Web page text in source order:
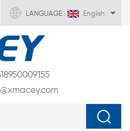
LANGUAGE : English